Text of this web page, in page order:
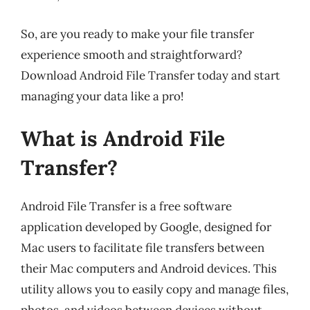
So, are you ready to make your file transfer
experience smooth and straightforward?
Download Android File Transfer today and start
managing your data like a pro!
What is Android File
Transfer?
Android File Transfer is a free software
application developed by Google, designed for
Mac users to facilitate file transfers between
their Mac computers and Android devices. This
utility allows you to easily copy and manage files,